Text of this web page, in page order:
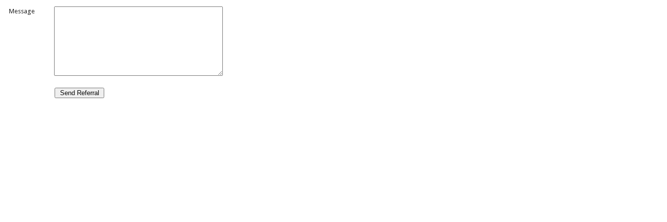
Message